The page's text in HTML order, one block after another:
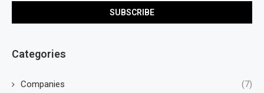
Categories
Companies (7)